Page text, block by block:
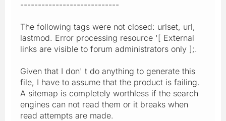
----------------------------
The following tags were not closed: urlset, url,
lastmod. Error processing resource '[ External
links are visible to forum administrators only ];.
Given that I don' t do anything to generate this
file, I have to assume that the product is failing.
A sitemap is completely worthless if the search
engines can not read them or it breaks when
read attempts are made.